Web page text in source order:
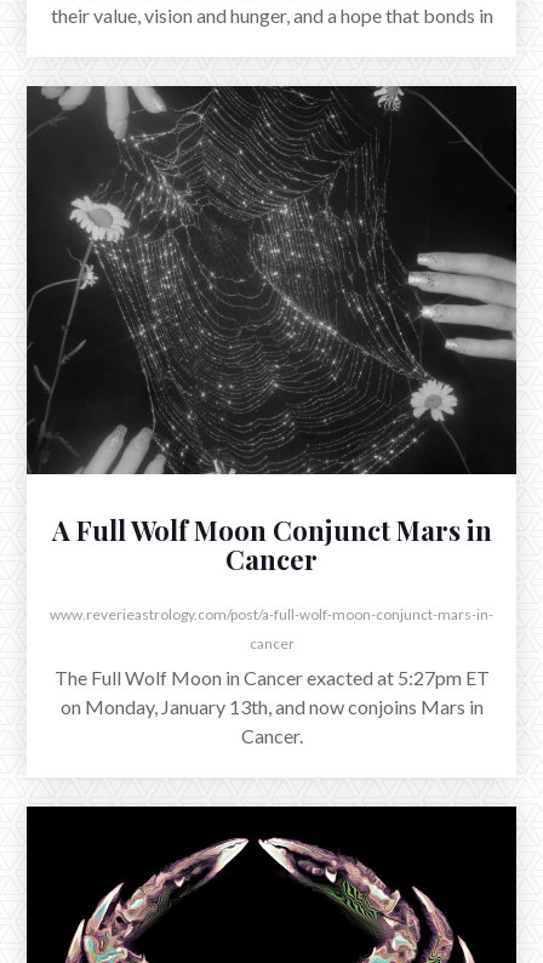
DECEMBER 4, 2025
The Full Moon in Gemini Triggers
One Last Grand Water Trine
The last in a series of Grand Water Trines is triggered
by tonight's Full Supermoon in Gemini, whose ruler
Mercury in Scorpio is now direct.
NOVEMBER 4, 2025
their value, vision and hunger, and a hope that bonds in
dynamics stand to test this, will be deepening themes
in the coming days.
A Full Wolf Moon Conjunct Mars in
Cancer
www.reverieastrology.com/post/a-full-wolf-moon-conjunct-mars-in-
cancer
The Full Wolf Moon in Cancer exacted at 5:27pm ET
on Monday, January 13th, and now conjoins Mars in
Cancer.